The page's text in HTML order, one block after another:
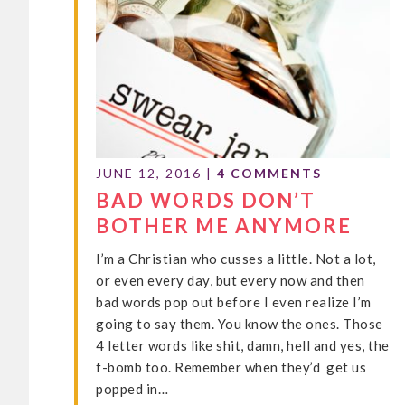
JUNE 12, 2016 | 4 COMMENTS
BAD WORDS DON’T
BOTHER ME ANYMORE
I’m a Christian who cusses a little. Not a lot,
or even every day, but every now and then
bad words pop out before I even realize I’m
going to say them. You know the ones. Those
4 letter words like shit, damn, hell and yes, the
f-bomb too. Remember when they’d get us
popped in…